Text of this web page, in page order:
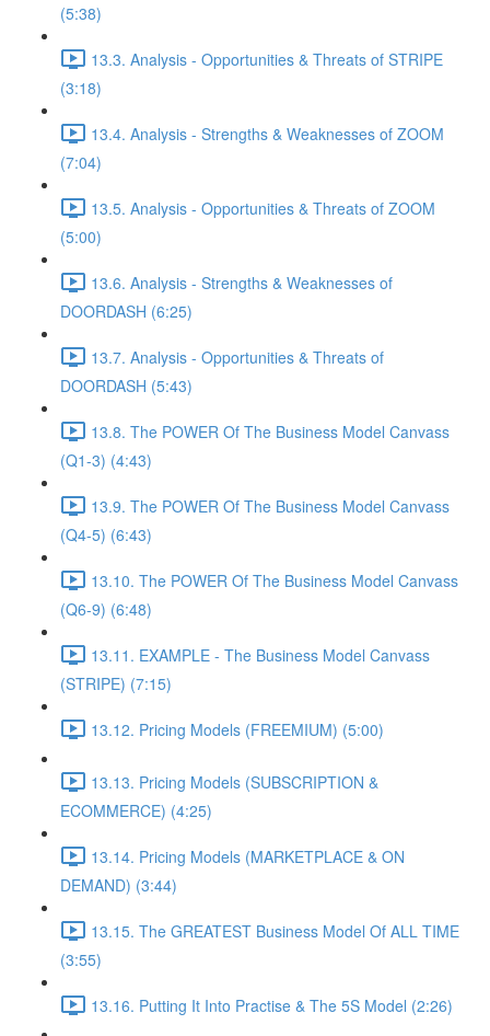
(5:38)
13.3. Analysis - Opportunities & Threats of STRIPE
(3:18)
13.4. Analysis - Strengths & Weaknesses of ZOOM
(7:04)
13.5. Analysis - Opportunities & Threats of ZOOM
(5:00)
13.6. Analysis - Strengths & Weaknesses of
DOORDASH (6:25)
13.7. Analysis - Opportunities & Threats of
DOORDASH (5:43)
13.8. The POWER Of The Business Model Canvass
(Q1-3) (4:43)
13.9. The POWER Of The Business Model Canvass
(Q4-5) (6:43)
13.10. The POWER Of The Business Model Canvass
(Q6-9) (6:48)
13.11. EXAMPLE - The Business Model Canvass
(STRIPE) (7:15)
13.12. Pricing Models (FREEMIUM) (5:00)
13.13. Pricing Models (SUBSCRIPTION &
ECOMMERCE) (4:25)
13.14. Pricing Models (MARKETPLACE & ON
DEMAND) (3:44)
13.15. The GREATEST Business Model Of ALL TIME
(3:55)
13.16. Putting It Into Practise & The 5S Model (2:26)